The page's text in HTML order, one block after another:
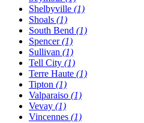
Shelbyville (1)
Shoals (1)
South Bend (1)
Spencer(1)
Sullivan (1)
Tell City (1)
Terre Haute (1)
Tipton (1)
Valparaiso (1)
Vevay (1)
Vincennes (1)